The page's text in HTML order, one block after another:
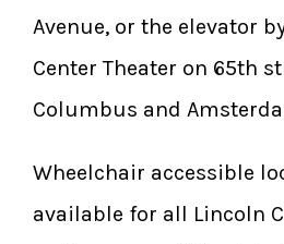
Avenue, or the elevator
Center Theater on 65th
Columbus and
Wheelchair accessible
available for all Lincoln